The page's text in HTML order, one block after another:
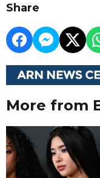
Share
More from